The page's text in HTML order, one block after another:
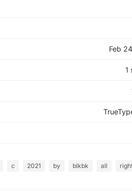
Feb
1
c 2021 by blkbk all